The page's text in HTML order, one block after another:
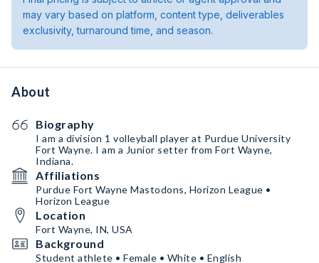
may vary based on platform, content type, deliverables
exclusivity, turnaround time, and season.
About
Biography
I am a division 1 volleyball player at Purdue University
Fort Wayne. I am a Junior setter from Fort Wayne,
Indiana.
Affiliations
Purdue Fort Wayne Mastodons, Horizon League •
Horizon League
Location
Fort Wayne, IN, USA
Background
Student athlete • Female • White • English